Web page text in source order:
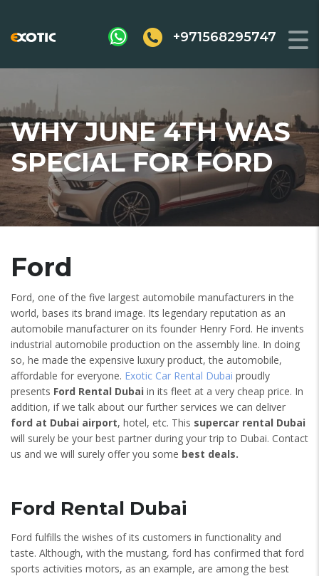
+971568295747
WHY JUNE 4TH WAS
SPECIAL FOR FORD
Ford
Ford, one of the five largest automobile manufacturers in the
world, bases its brand image. Its legendary reputation as an
automobile manufacturer on its founder Henry Ford. He invents
industrial automobile production on the assembly line. In doing
so, he made the expensive luxury product, the automobile,
affordable for everyone. Exotic Car Rental Dubai proudly
presents Ford Rental Dubai in its fleet at a very cheap price. In
addition, if we talk about our further services we can deliver
ford at Dubai airport, hotel, etc. This supercar rental Dubai
will surely be your best partner during your trip to Dubai. Contact
us and we will surely offer you some best deals.
Ford Rental Dubai
Ford fulfills the wishes of its customers in functionality and
taste. Although, with the mustang, ford has confirmed that ford
sports activities motors, as an example, are among the best